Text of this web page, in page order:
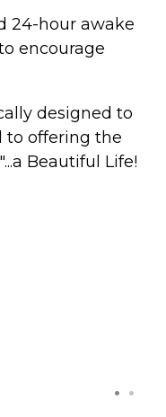
24-hour awake
encourage
designed to
to offering the
Beautiful Life!